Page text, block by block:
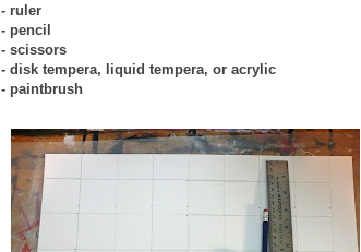
- ruler
- pencil
- scissors
- disk tempera, liquid tempera, or acrylic
- paintbrush